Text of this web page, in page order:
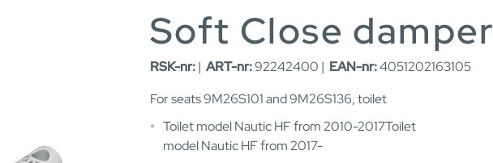
Soft Close damper
RSK-nr:| ART-nr:92242400 | EAN-nr:4051202163105
For seats 9M26S101 and 9M26S136, toilet
Toilet model Nautic HF from 2010-2017Toilet
model Nautic HF from 2017-